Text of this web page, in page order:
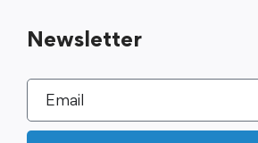
Newsletter